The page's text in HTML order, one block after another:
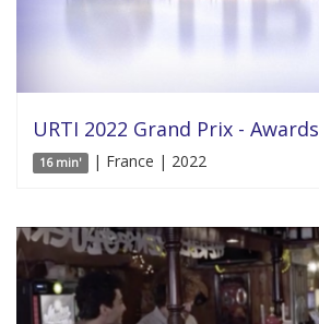
URTI 2022 Grand Prix - Awards
16 min' | France | 2022